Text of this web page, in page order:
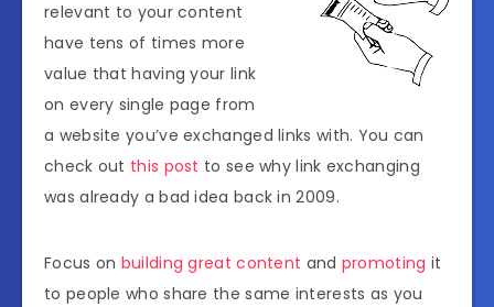
relevant to your content
have tens of times more
value that having your link
on every single page from
a website you’ve exchanged links with. You can
check out this post to see why link exchanging
was already a bad idea back in 2009.
Focus on building great content and promoting it
to people who share the same interests as you